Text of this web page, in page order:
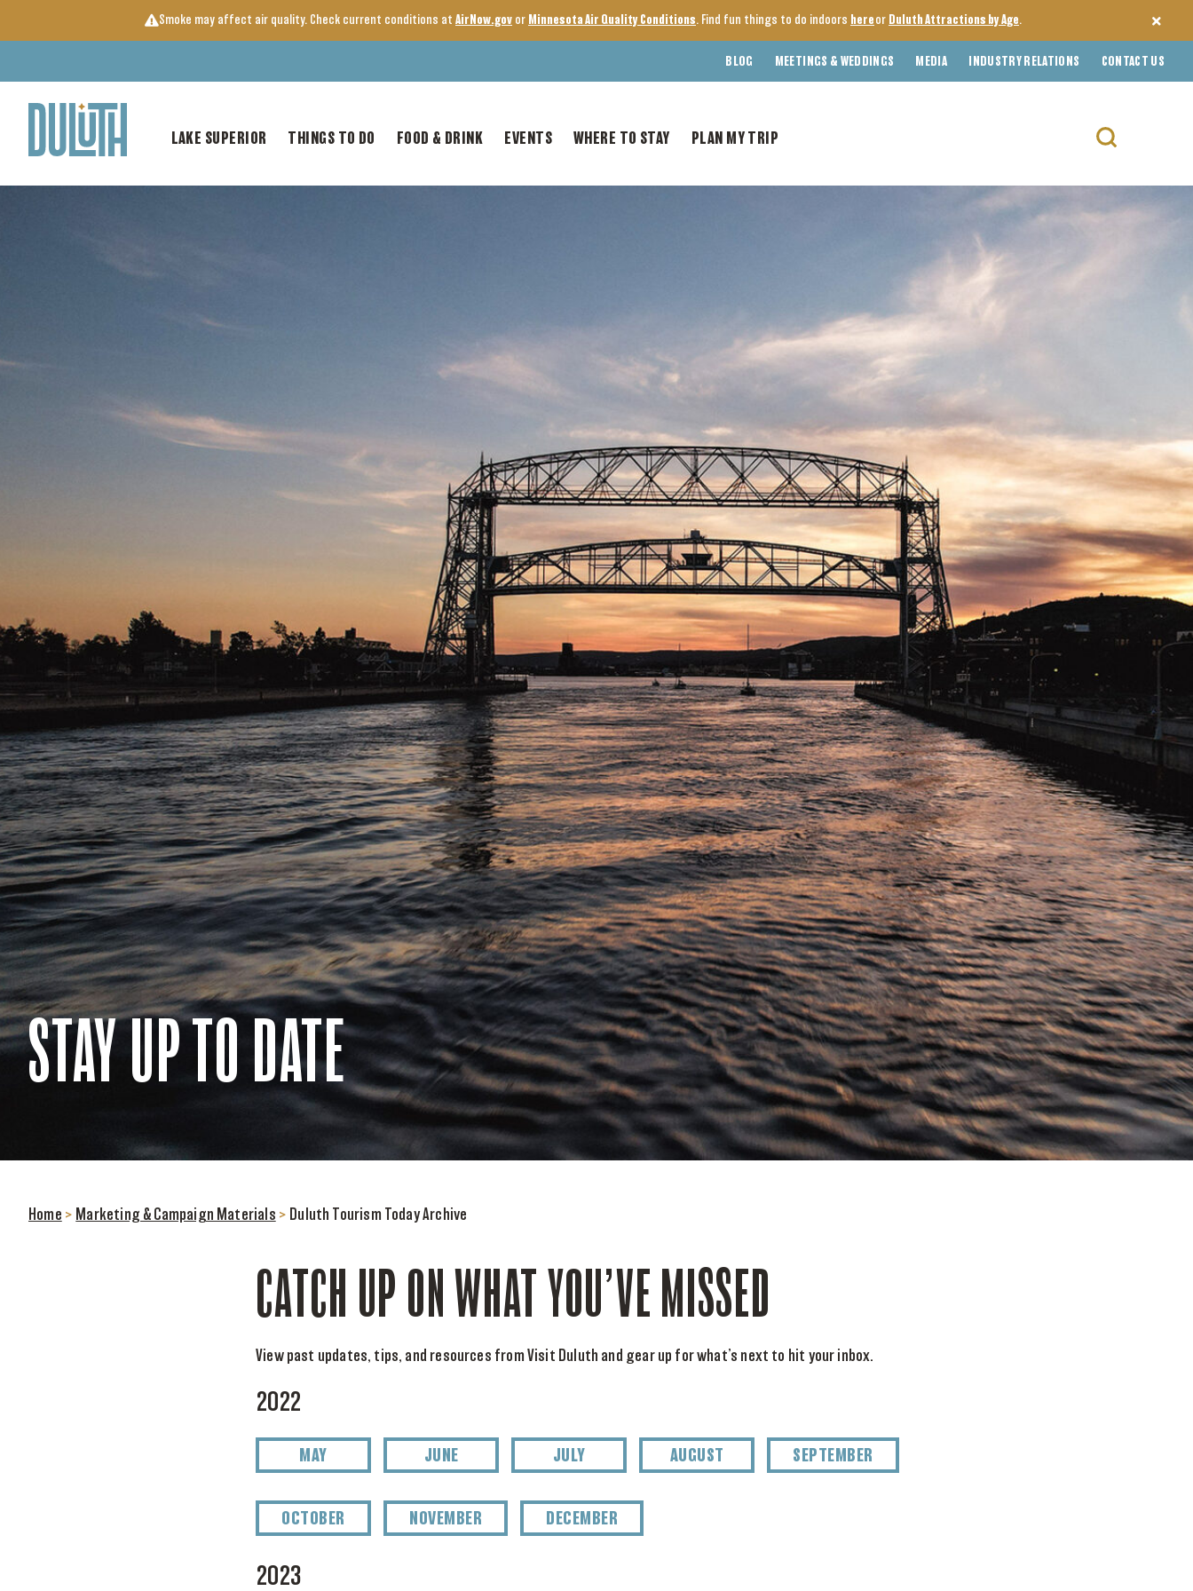
Smoke may affect air quality. Check current conditions at AirNow.gov or Minnesota Air Quality Conditions. Find fun things to do indoors here or Duluth Attractions by Age.
BLOG MEETINGS & WEDDINGS MEDIA INDUSTRY RELATIONS CONTACT US
LAKE SUPERIOR THINGS TO DO FOOD & DRINK EVENTS WHERE TO STAY PLAN MY TRIP
Search
STAY UP TO DATE
Home > Marketing & Campaign Materials > Duluth Tourism Today Archive
CATCH UP ON WHAT YOU’VE MISSED
View past updates, tips, and resources from Visit Duluth and gear up for what’s next to hit your inbox.
2022
MAY JUNE JULY AUGUST SEPTEMBER
OCTOBER NOVEMBER DECEMBER
2023